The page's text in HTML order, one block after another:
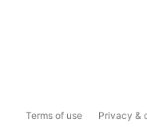
Terms of use Privacy &